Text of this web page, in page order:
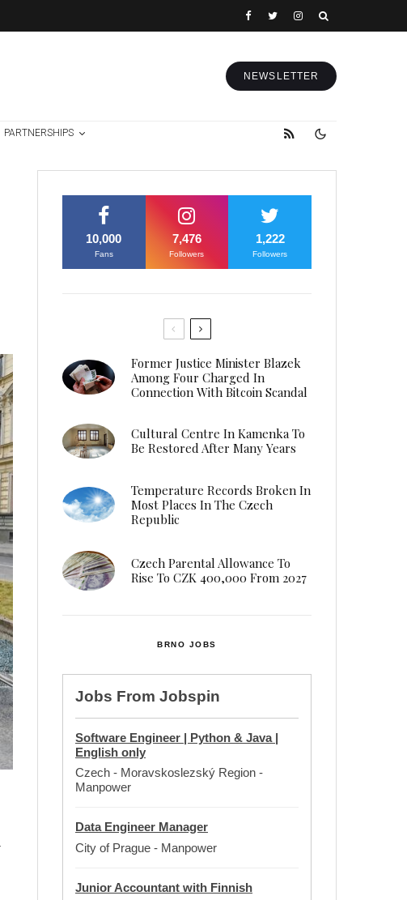
NEWSLETTER
PARTNERSHIPS
10,000
Fans
7,476
Followers
1,222
Followers
Former Justice Minister Blazek
Among Four Charged In
Connection With Bitcoin Scandal
Cultural Centre In Kamenka To
Be Restored After Many Years
Temperature Records Broken In
Most Places In The Czech
Republic
Czech Parental Allowance To
Rise To CZK 400,000 From 2027
BRNO JOBS
Jobs From Jobspin
Software Engineer | Python & Java |
English only
Czech - Moravskoslezský Region -
Manpower
Data Engineer Manager
City of Prague - Manpower
Junior Accountant with Finnish